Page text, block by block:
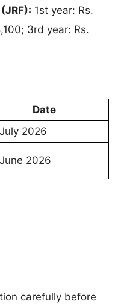
1st year: Rs.
3rd year: Rs.
Date
2026
2026
carefully before